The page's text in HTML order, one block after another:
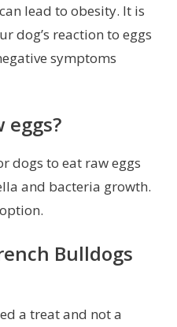
lead to obesity. It is
dog’s reaction to eggs
symptoms
eggs?
dogs to eat raw eggs
and bacteria growth.
Bulldogs
a treat and not a